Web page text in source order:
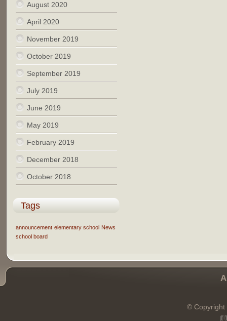
August 2020
April 2020
November 2019
October 2019
September 2019
July 2019
June 2019
May 2019
February 2019
December 2018
October 2018
Tags
announcement elementary school News
school board
© Copyright